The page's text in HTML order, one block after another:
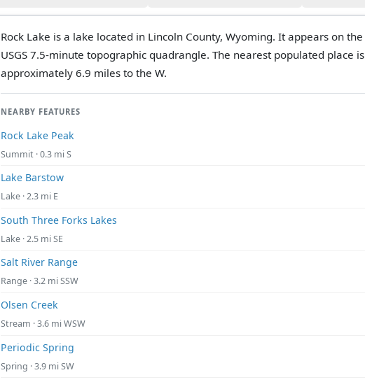
Rock Lake is a lake located in Lincoln County, Wyoming. It appears on the
USGS 7.5-minute topographic quadrangle. The nearest populated place is
approximately 6.9 miles to the W.
NEARBY FEATURES
Rock Lake Peak
Summit · 0.3 mi S
Lake Barstow
Lake · 2.3 mi E
South Three Forks Lakes
Lake · 2.5 mi SE
Salt River Range
Range · 3.2 mi SSW
Olsen Creek
Stream · 3.6 mi WSW
Periodic Spring
Spring · 3.9 mi SW